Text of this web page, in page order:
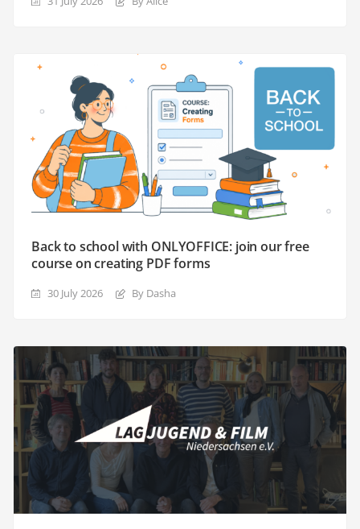
Back to school with ONLYOFFICE: join our free
course on creating PDF forms
30 July 2026 By Dasha